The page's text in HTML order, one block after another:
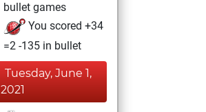
bullet games
You scored +34
=2 -135 in bullet
Tuesday, June 1,
2021